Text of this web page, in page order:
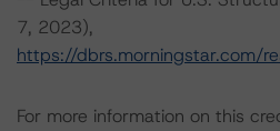
7, 2023),
https://dbrs.morningstar.com/
For more information on this